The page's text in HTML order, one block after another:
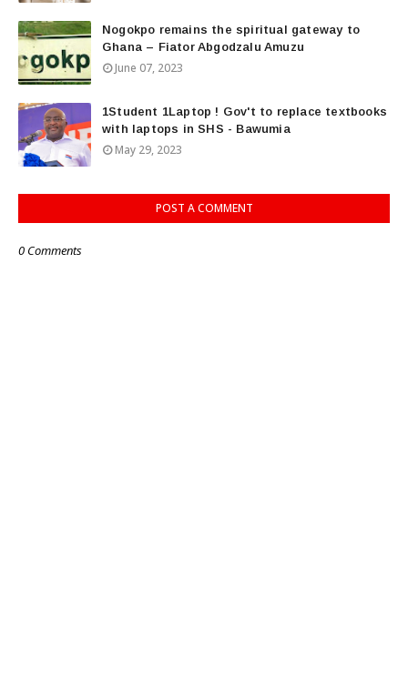
Nogokpo remains the spiritual gateway to
Ghana – Fiator Abgodzalu Amuzu
June 07, 2023
1Student 1Laptop ! Gov't to replace textbooks
with laptops in SHS - Bawumia
May 29, 2023
POST A COMMENT
0 Comments